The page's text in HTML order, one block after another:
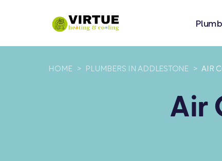
HOME > PLUMBERS IN ADDLESTONE > AIR
Air